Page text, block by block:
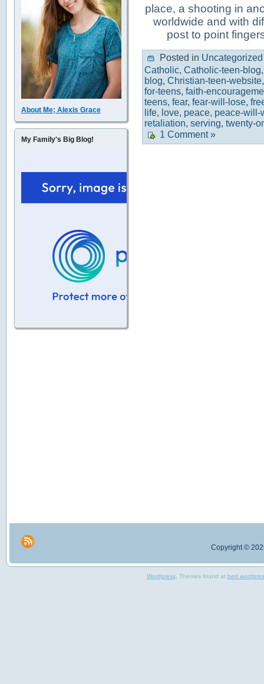
About Me; Alexis Grace
My Family's Big Blog!
place, a shooting in
worldwide and with
post to point
Posted in Uncategorized
Catholic, Catholic-teen-blog
blog, Christian-teen-website
for-teens, faith-
teens, fear, fear-will-lose,
life, love, peace, peace-will-
retaliation, serving, twenty-
1 Comment »
Copyright ©
Wordpress, Themes found at bed